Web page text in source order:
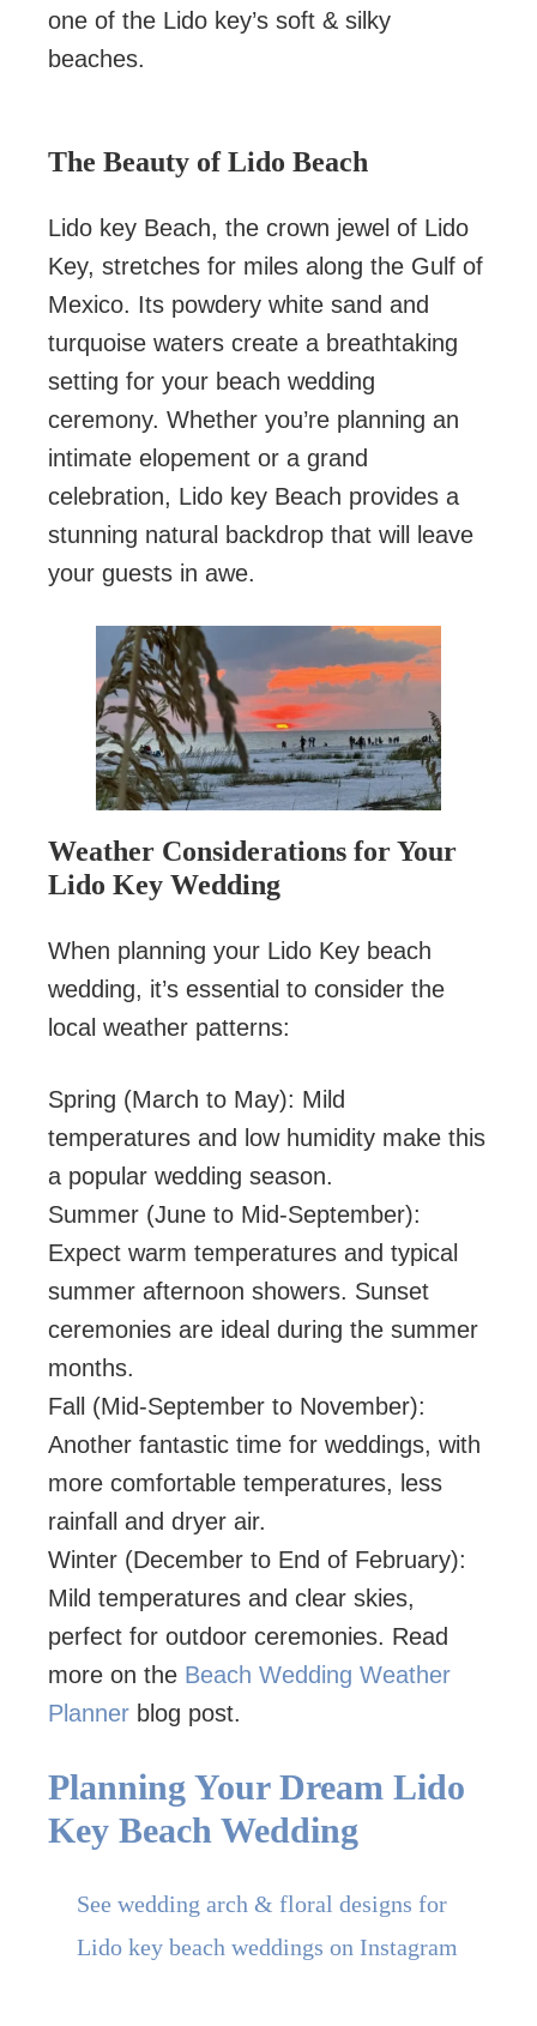
one of the Lido key’s soft & silky
beaches.
The Beauty of Lido Beach
Lido key Beach, the crown jewel of Lido
Key, stretches for miles along the Gulf of
Mexico. Its powdery white sand and
turquoise waters create a breathtaking
setting for your beach wedding
ceremony. Whether you’re planning an
intimate elopement or a grand
celebration, Lido key Beach provides a
stunning natural backdrop that will leave
your guests in awe.
Weather Considerations for Your
Lido Key Wedding
When planning your Lido Key beach
wedding, it’s essential to consider the
local weather patterns:
Spring (March to May): Mild
temperatures and low humidity make this
a popular wedding season.
Summer (June to Mid-September):
Expect warm temperatures and typical
summer afternoon showers. Sunset
ceremonies are ideal during the summer
months.
Fall (Mid-September to November):
Another fantastic time for weddings, with
more comfortable temperatures, less
rainfall and dryer air.
Winter (December to End of February):
Mild temperatures and clear skies,
perfect for outdoor ceremonies. Read
more on the Beach Wedding Weather
Planner blog post.
Planning Your Dream Lido
Key Beach Wedding
See wedding arch & floral designs for
Lido key beach weddings on Instagram